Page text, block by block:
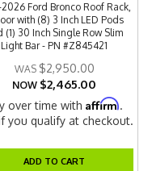
2026 Ford Bronco Roof Rack,
with (8) 3 Inch LED Pods
(1) 30 Inch Single Row Slim
Light Bar - PN #Z845421
$2,950.00
NOW $2,465.00
over time withAffirm.
you qualify at checkout.
ADD TO CART